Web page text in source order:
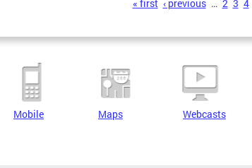
« first ‹ previous … 2 3 4
Mobile Maps Webcasts